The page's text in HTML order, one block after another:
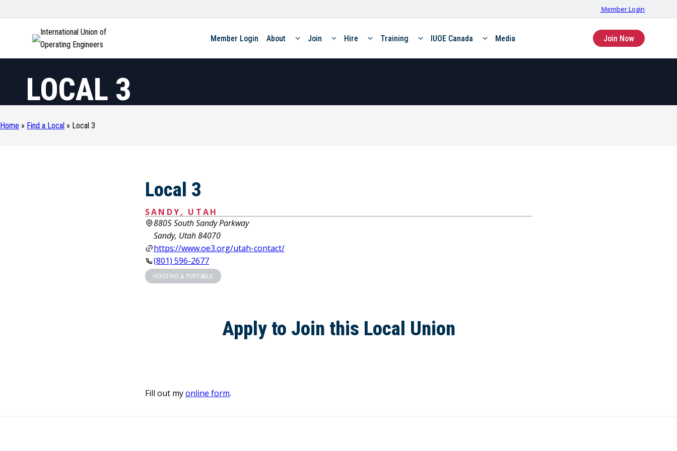
Member Login
International Union of
Operating Engineers
Member Login About Join Hire Training IUOE Canada Media Join Now
LOCAL 3
Home » Find a Local » Local 3
Local 3
SANDY, UTAH
8805 South Sandy Parkway
Sandy, Utah 84070
https://www.oe3.org/utah-contact/
(801) 596-2677
HOISTING & PORTABLE
Apply to Join this Local Union
Fill out myonline form.